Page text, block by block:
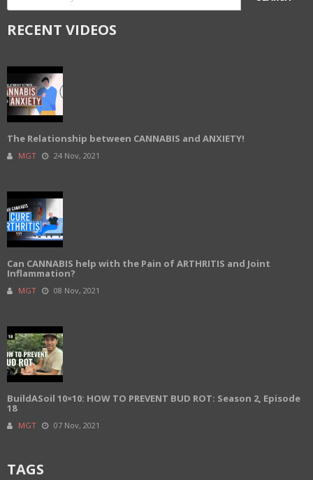
RECENT VIDEOS
The Relationship between CANNABIS and ANXIETY!
MGT 24 Nov, 2021
Can CANNABIS help with the Pain of ARTHRITIS and Joint
Inflammation?
MGT 08 Nov, 2021
BuildASoil 10×10: HOW TO PREVENT BUD ROT: Season 2, Episode
18
MGT 07 Nov, 2021
TAGS